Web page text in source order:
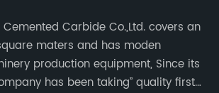
Cemented Carbide Co.,Ltd. covers an
maters and has moden
production equipment, Since its
has been taking” quality first,